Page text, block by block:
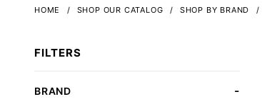
HOME SHOP OUR CATALOG SHOP BY BRAND
FILTERS
Search
BRAND